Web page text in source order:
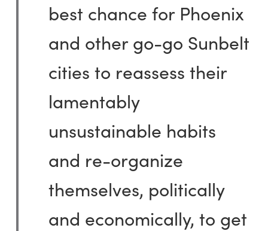
best chance for Phoenix
and other go-go Sunbelt
cities to reassess their
lamentably
unsustainable habits
and re-organize
themselves, politically
and economically, to get